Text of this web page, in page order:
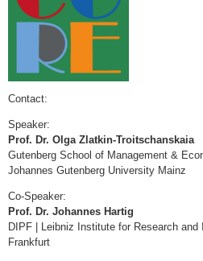
Contact:
Speaker:
Prof. Dr. Olga Zlatkin-Troitschanskaia
Gutenberg School of Management &
Johannes Gutenberg University Mainz
Co-Speaker:
Prof. Dr. Johannes Hartig
DIPF | Leibniz Institute for Research
Frankfurt